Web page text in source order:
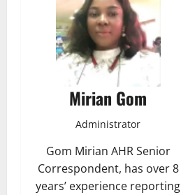
Mirian Gom
Administrator
Gom Mirian AHR Senior
Correspondent, has over 8
years’ experience reporting